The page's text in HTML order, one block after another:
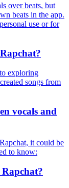
over beats, but
beats in the app.
use or for
exploring
songs from
vocals and
it could be
to know: